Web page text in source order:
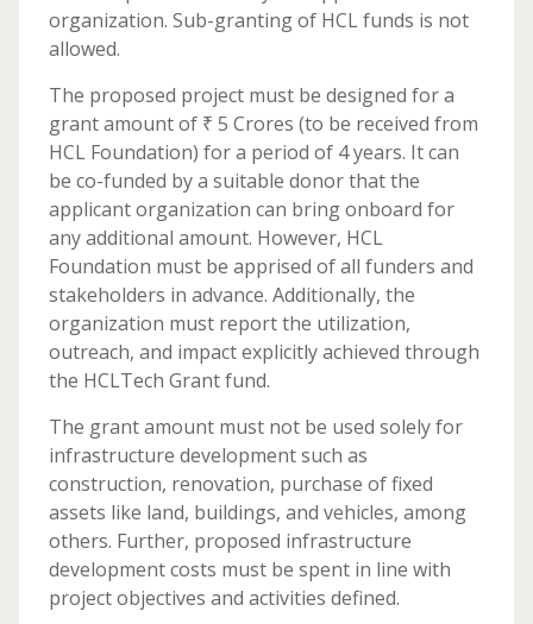
organization. Sub-granting of HCL funds is not
allowed.
The proposed project must be designed for a
grant amount of ₹ 5 Crores (to be received from
HCL Foundation) for a period of 4 years. It can
be co-funded by a suitable donor that the
applicant organization can bring onboard for
any additional amount. However, HCL
Foundation must be apprised of all funders and
stakeholders in advance. Additionally, the
organization must report the utilization,
outreach, and impact explicitly achieved through
the HCLTech Grant fund.
The grant amount must not be used solely for
infrastructure development such as
construction, renovation, purchase of fixed
assets like land, buildings, and vehicles, among
others. Further, proposed infrastructure
development costs must be spent in line with
project objectives and activities defined.